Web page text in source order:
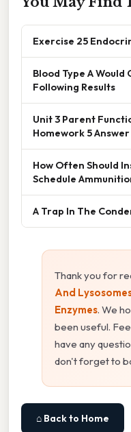
Exercise 25
Blood Type A
Following Results
Unit 3 Parent
Homework 5
How Often Should
Schedule
A Trap In The
Thank you for
And
Enzymes. We
been useful.
have any
don't forget to
⌂ Back to Home